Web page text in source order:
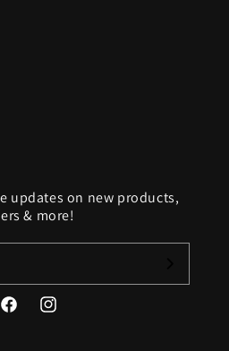
updates on new products,
& more!
FacebookInstagram